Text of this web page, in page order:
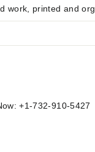
work, printed and
+1-732-910-5427